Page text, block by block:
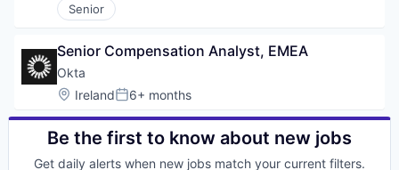
Senior
Senior Compensation Analyst, EMEA
Okta
Location:
IrelandPosted:
6+ months
Be the first to know about new jobs
Get daily alerts when new jobs match your current filters.